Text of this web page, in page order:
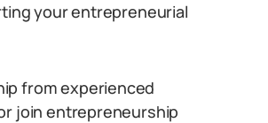
your entrepreneurial
from experienced
join entrepreneurship